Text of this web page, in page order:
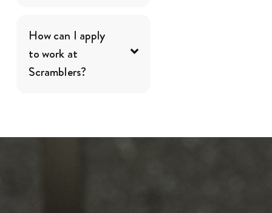
How can I apply
to work at
Scramblers?